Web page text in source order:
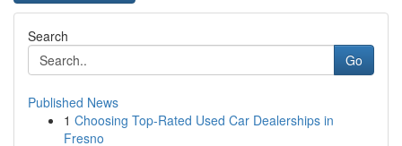
Search
Go
Published News
1 Choosing Top-Rated Used Car Dealerships in
Fresno